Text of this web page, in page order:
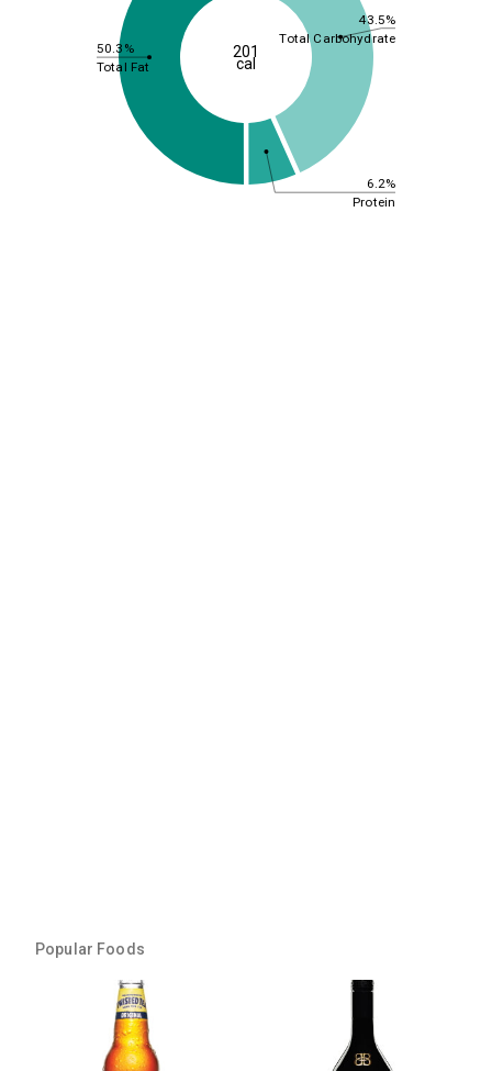
43.5%
6.2%
50.3%
Total Carbohydrate
Protein
Total Fat
201
cal
Popular Foods